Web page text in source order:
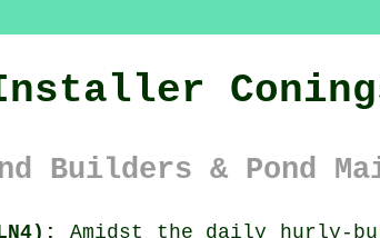
Builders & Pond
Amidst the daily hurly-